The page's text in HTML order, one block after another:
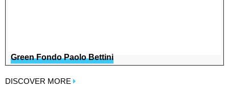
Green Fondo Paolo Bettini
DISCOVER MORE